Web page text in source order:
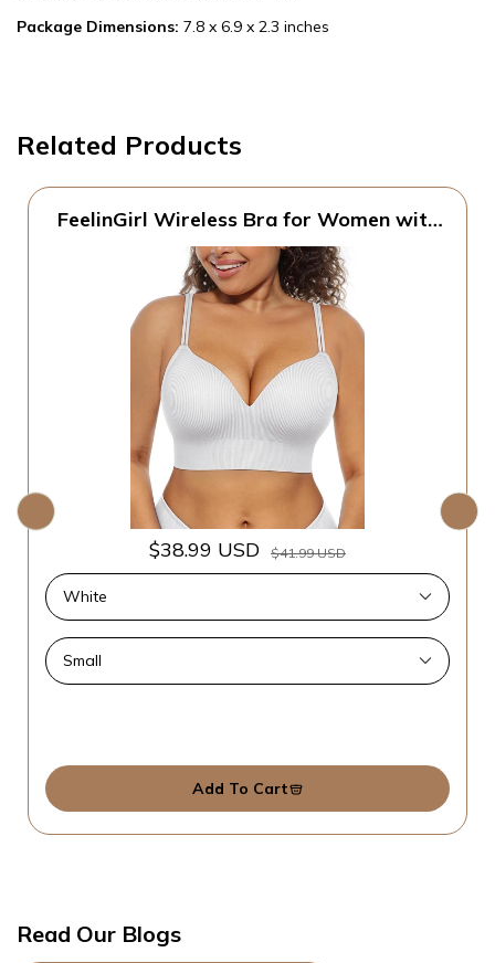
Package Dimensions: 7.8 x 6.9 x 2.3 inches
Related Products
FeelinGirl Wireless Bra for Women with
Comfortable Bralettes, Wide Band,
Racerback with Lift, Soft Ribbed Texture,
Older Women/Home/Out
$38.99 USD $41.99 USD
Add To Cart
Read Our Blogs